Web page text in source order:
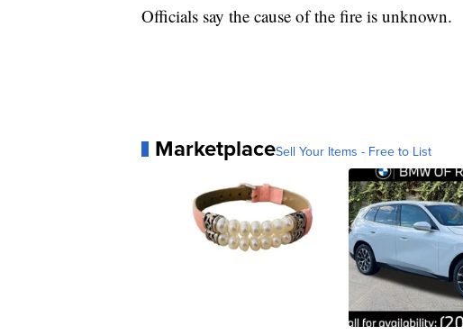
Officials say the cause of the fire is unknown.
MarketplaceSell Your Items - Free to List